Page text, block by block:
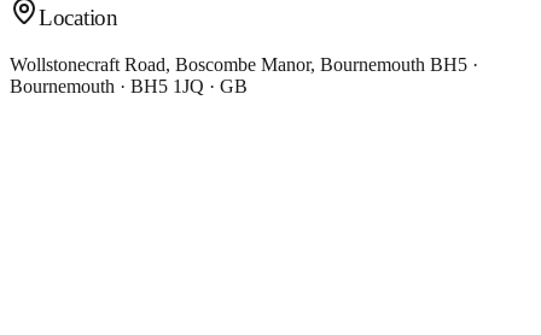
Location
Wollstonecraft Road, Boscombe Manor, Bournemouth BH5 ·
Bournemouth · BH5 1JQ · GB